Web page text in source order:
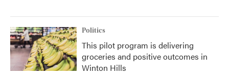
Politics
This pilot program is delivering
groceries and positive outcomes in
Winton Hills